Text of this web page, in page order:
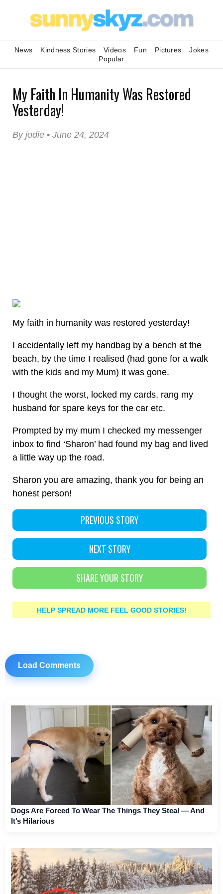
News Kindness Stories Videos Fun Pictures
Jokes
Popular
My Faith In Humanity Was Restored
Yesterday!
By jodie • June 24, 2024
My faith in humanity was restored yesterday!
I accidentally left my handbag by a bench at the
beach, by the time I realised (had gone for a walk
with the kids and my Mum) it was gone.
I thought the worst, locked my cards, rang my
husband for spare keys for the car etc.
Prompted by my mum I checked my messenger
inbox to find ‘Sharon’ had found my bag and lived
a little way up the road.
Sharon you are amazing, thank you for being an
honest person!
PREVIOUS STORY
NEXT STORY
SHARE YOUR STORY
HELP SPREAD MORE FEEL GOOD STORIES!
Load Comments
Dogs Are Forced To Wear The Things They Steal — And
It’s Hilarious